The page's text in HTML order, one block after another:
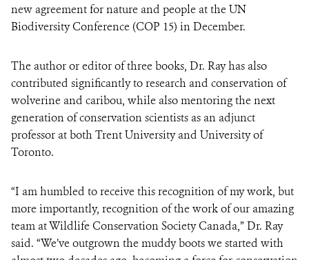
new agreement for nature and people at the UN
Biodiversity Conference (COP 15) in December.
The author or editor of three books, Dr. Ray has also
contributed significantly to research and conservation of
wolverine and caribou, while also mentoring the next
generation of conservation scientists as an adjunct
professor at both Trent University and University of
Toronto.
“I am humbled to receive this recognition of my work, but
more importantly, recognition of the work of our amazing
team at Wildlife Conservation Society Canada,” Dr. Ray
said. “We’ve outgrown the muddy boots we started with